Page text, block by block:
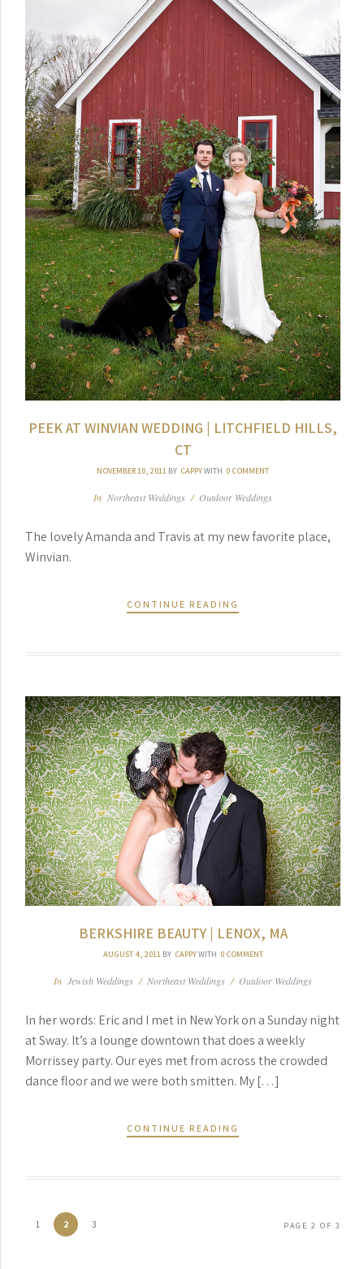
PEEK AT WINVIAN WEDDING | LITCHFIELD HILLS,
CT
NOVEMBER 10, 2011 BY CAPPYWITH 0 COMMENT
In Northeast Weddings / Outdoor Weddings
The lovely Amanda and Travis at my new favorite place,
Winvian.
CONTINUE READING
BERKSHIRE BEAUTY | LENOX, MA
AUGUST 4, 2011 BY CAPPYWITH 0 COMMENT
In Jewish Weddings / Northeast Weddings / Outdoor Weddings
In her words: Eric and I met in New York on a Sunday night
at Sway. It’s a lounge downtown that does a weekly
Morrissey party. Our eyes met from across the crowded
dance floor and we were both smitten. My […]
CONTINUE READING
1 2 3 PAGE 2 OF 3